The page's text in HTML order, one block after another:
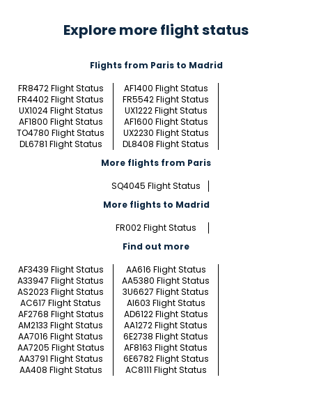
Explore more flight status
Flights from Paris to Madrid
FR8472 Flight Status
AF1400 Flight Status
FR4402 Flight Status
FR5542 Flight Status
UX1024 Flight Status
UX1222 Flight Status
AF1800 Flight Status
AF1600 Flight Status
TO4780 Flight Status
UX2230 Flight Status
DL6781 Flight Status
DL8408 Flight Status
More flights from Paris
SQ4045 Flight Status
More flights to Madrid
FR002 Flight Status
Find out more
AF3439 Flight Status
AA616 Flight Status
A33947 Flight Status
AA5380 Flight Status
AS2023 Flight Status
3U6627 Flight Status
AC617 Flight Status
AI603 Flight Status
AF2768 Flight Status
AD6122 Flight Status
AM2133 Flight Status
AA1272 Flight Status
AA7016 Flight Status
6E2738 Flight Status
AA7205 Flight Status
AF8163 Flight Status
AA3791 Flight Status
6E6782 Flight Status
AA408 Flight Status
AC8111 Flight Status